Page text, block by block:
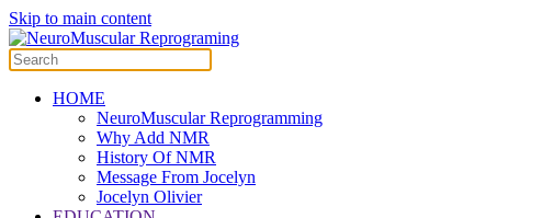
Skip to main content
HOME
NeuroMuscular Reprogramming
Why Add NMR
History Of NMR
Message From Jocelyn
Jocelyn Olivier